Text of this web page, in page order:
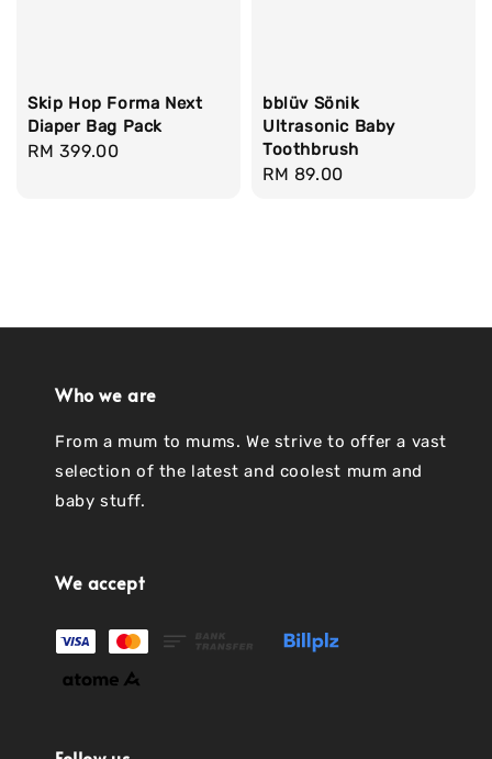
Skip Hop Forma Next
Diaper Bag Pack
Regular
RM 399.00
bblüv Sönik
Ultrasonic Baby
Toothbrush
Regular
RM 89.00
Who we are
From a mum to mums. We strive to offer a vast
selection of the latest and coolest mum and
baby stuff.
We accept